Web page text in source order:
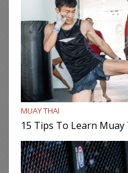
MUAY THAI
15 Tips To Learn Muay